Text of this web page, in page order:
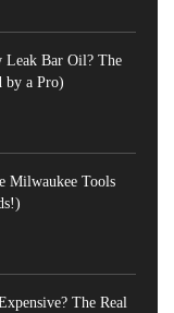
Leak Bar Oil? The
by a Pro)
Milwaukee Tools
The Real